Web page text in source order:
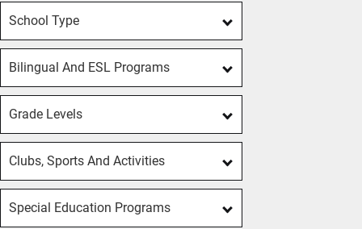
School Type
Bilingual And ESL Programs
Grade Levels
Clubs, Sports And Activities
Special Education Programs